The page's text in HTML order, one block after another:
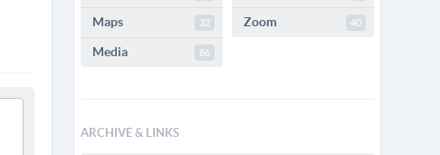
Maps 32
Media 86
Zoom 40
ARCHIVE & LINKS